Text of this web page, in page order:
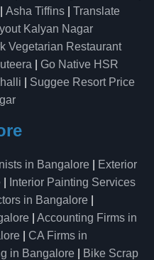
Asha Tiffins
Translate
Kalyan Nagar
Vegetarian Restaurant
Go Native HSR
Suggee Resort Price
in Bangalore
Exterior
Interior Painting Services
in Bangalore
Accounting Firms in
CA Firms in
in Bangalore
Bike Scrap